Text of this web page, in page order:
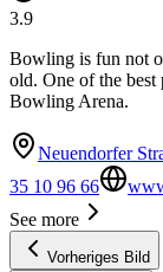
3.9
Bowling is fun not
old. One of the best
Bowling Arena.
Neuendorfer
35 10 96 66
See more
Vorheriges Bild